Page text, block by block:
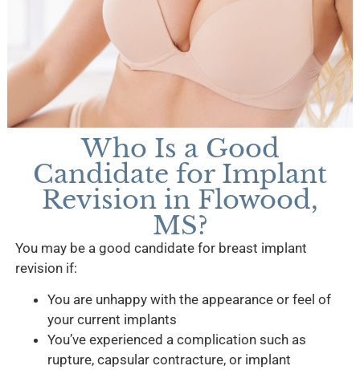
Who Is a Good
Candidate for Implant
Revision in Flowood,
MS?
You may be a good candidate for breast implant
revision if:
You are unhappy with the appearance or feel of
your current implants
You’ve experienced a complication such as
rupture, capsular contracture, or implant